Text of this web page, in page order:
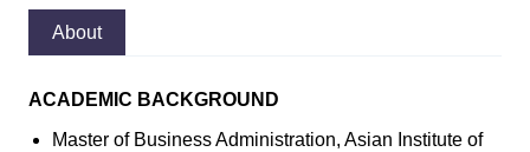
About
ACADEMIC BACKGROUND
Master of Business Administration, Asian Institute of